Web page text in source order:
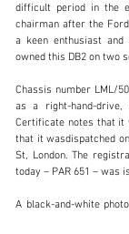
Visit
difficult period in the
chairman after the
a keen enthusiast
owned this DB2 on two
Chassis number LML/
as a right-hand-drive,
Certificate notes that it
that it wasdispatched
St, London. The
today – PAR 651 – was
A black-and-white